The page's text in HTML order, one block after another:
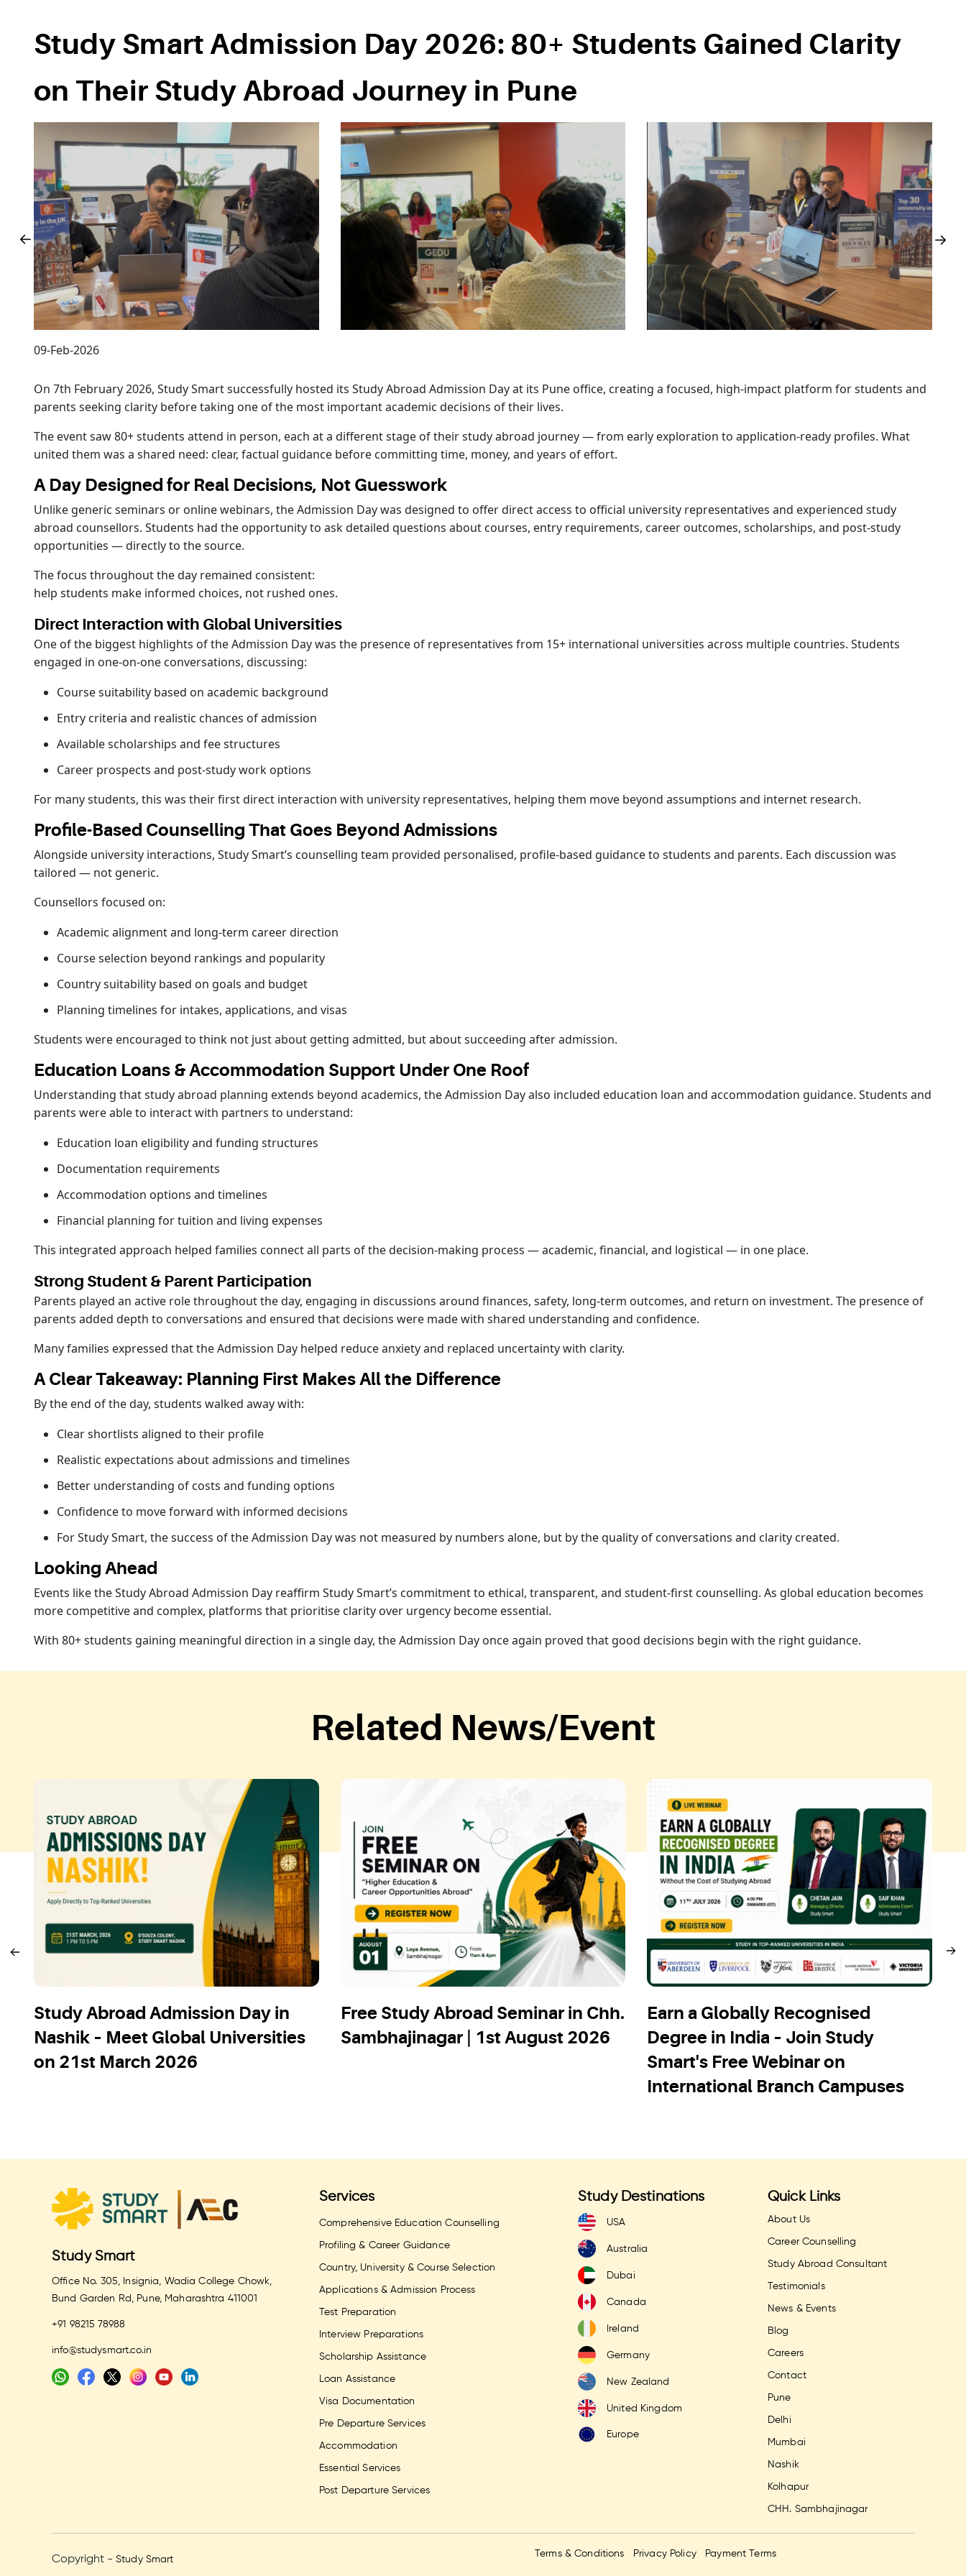
Study Smart Admission Day 2026: 80+ Students Gained Clarity
on Their Study Abroad Journey in Pune
09-Feb-2026
On 7th February 2026, Study Smart successfully hosted its Study Abroad Admission Day at its Pune office, creating a focused, high-impact platform for students and
parents seeking clarity before taking one of the most important academic decisions of their lives.
The event saw 80+ students attend in person, each at a different stage of their study abroad journey — from early exploration to application-ready profiles. What
united them was a shared need: clear, factual guidance before committing time, money, and years of effort.
A Day Designed for Real Decisions, Not Guesswork
Unlike generic seminars or online webinars, the Admission Day was designed to offer direct access to official university representatives and experienced study
abroad counsellors. Students had the opportunity to ask detailed questions about courses, entry requirements, career outcomes, scholarships, and post-study
opportunities — directly to the source.
The focus throughout the day remained consistent:
help students make informed choices, not rushed ones.
Direct Interaction with Global Universities
One of the biggest highlights of the Admission Day was the presence of representatives from 15+ international universities across multiple countries. Students
engaged in one-on-one conversations, discussing:
Course suitability based on academic background
Entry criteria and realistic chances of admission
Available scholarships and fee structures
Career prospects and post-study work options
For many students, this was their first direct interaction with university representatives, helping them move beyond assumptions and internet research.
Profile-Based Counselling That Goes Beyond Admissions
Alongside university interactions, Study Smart’s counselling team provided personalised, profile-based guidance to students and parents. Each discussion was
tailored — not generic.
Counsellors focused on:
Academic alignment and long-term career direction
Course selection beyond rankings and popularity
Country suitability based on goals and budget
Planning timelines for intakes, applications, and visas
Students were encouraged to think not just about getting admitted, but about succeeding after admission.
Education Loans & Accommodation Support Under One Roof
Understanding that study abroad planning extends beyond academics, the Admission Day also included education loan and accommodation guidance. Students and
parents were able to interact with partners to understand:
Education loan eligibility and funding structures
Documentation requirements
Accommodation options and timelines
Financial planning for tuition and living expenses
This integrated approach helped families connect all parts of the decision-making process — academic, financial, and logistical — in one place.
Strong Student & Parent Participation
Parents played an active role throughout the day, engaging in discussions around finances, safety, long-term outcomes, and return on investment. The presence of
parents added depth to conversations and ensured that decisions were made with shared understanding and confidence.
Many families expressed that the Admission Day helped reduce anxiety and replaced uncertainty with clarity.
A Clear Takeaway: Planning First Makes All the Difference
By the end of the day, students walked away with:
Clear shortlists aligned to their profile
Realistic expectations about admissions and timelines
Better understanding of costs and funding options
Confidence to move forward with informed decisions
For Study Smart, the success of the Admission Day was not measured by numbers alone, but by the quality of conversations and clarity created.
Looking Ahead
Events like the Study Abroad Admission Day reaffirm Study Smart’s commitment to ethical, transparent, and student-first counselling. As global education becomes
more competitive and complex, platforms that prioritise clarity over urgency become essential.
With 80+ students gaining meaningful direction in a single day, the Admission Day once again proved that good decisions begin with the right guidance.
Related News/Event
Study Abroad Admission Day in
Nashik – Meet Global Universities
on 21st March 2026
Free Study Abroad Seminar in Chh.
Sambhajinagar | 1st August 2026
Earn a Globally Recognised
Degree in India – Join Study
Smart's Free Webinar on
International Branch Campuses
Study Smart
Office No. 305, Insignia, Wadia College Chowk,
Bund Garden Rd, Pune, Maharashtra 411001
+91 98215 78988
info@studysmart.co.in
Services
Comprehensive Education Counselling
Profiling & Career Guidance
Country, University & Course Selection
Applications & Admission Process
Test Preparation
Interview Preparations
Scholarship Assistance
Loan Assistance
Visa Documentation
Pre Departure Services
Accommodation
Essential Services
Post Departure Services
Study Destinations
USA
Australia
Dubai
Canada
Ireland
Germany
New Zealand
United Kingdom
Europe
Quick Links
About Us
Career Counselling
Study Abroad Consultant
Testimonials
News & Events
Blog
Careers
Contact
Pune
Delhi
Mumbai
Nashik
Kolhapur
CHH. Sambhajinagar
Copyright - Study Smart
Terms & Conditions Privacy Policy Payment Terms